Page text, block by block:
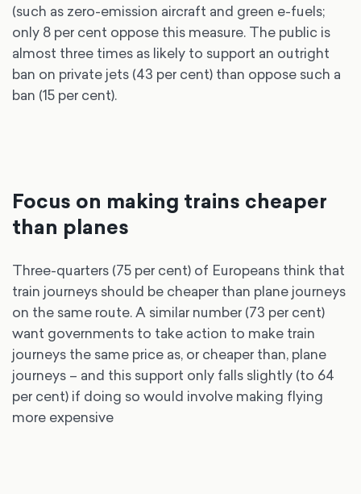
(such as zero-emission aircraft and green e-fuels;
only 8 per cent oppose this measure. The public is
almost three times as likely to support an outright
ban on private jets (43 per cent) than oppose such a
ban (15 per cent).
Focus on making trains cheaper
than planes
Three-quarters (75 per cent) of Europeans think that
train journeys should be cheaper than plane journeys
on the same route. A similar number (73 per cent)
want governments to take action to make train
journeys the same price as, or cheaper than, plane
journeys – and this support only falls slightly (to 64
per cent) if doing so would involve making flying
more expensive